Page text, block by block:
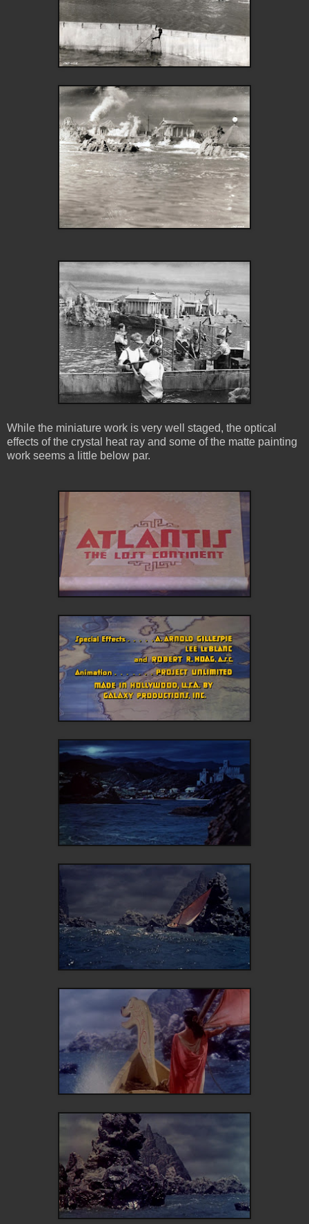
While the miniature work is very well staged, the optical
effects of the crystal heat ray and some of the matte painting
work seems a little below par.